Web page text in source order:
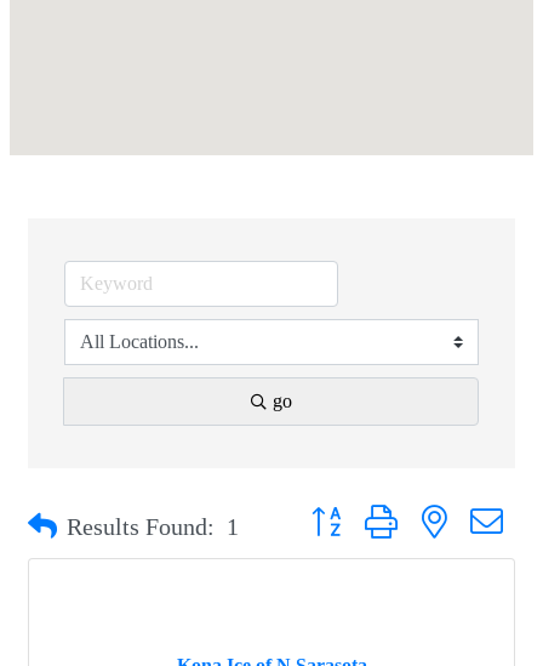
go
Results Found: 1 Button group with nested